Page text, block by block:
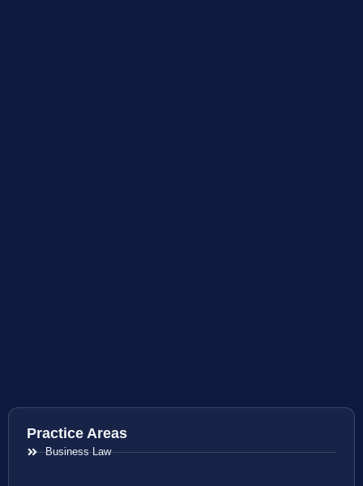
Practice Areas
Business Law